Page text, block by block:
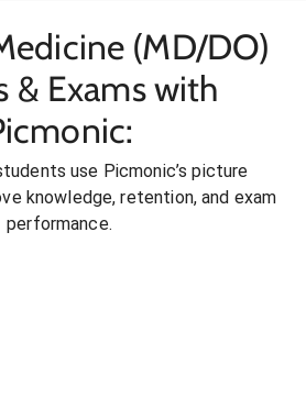
(MD/DO)
& Exams with
use Picmonic’s picture
knowledge, retention, and exam
performance.